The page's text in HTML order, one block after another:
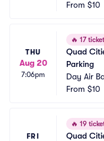
From $10
THU
Aug 20
7:06pm
🔥 17
Quad
Parking
Day Air
From $10
FRI
🔥 19
Quad